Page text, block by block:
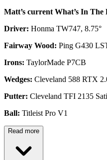
Matt’s current What’s In The
Driver: Honma TW747, 8.75°
Fairway Wood: Ping G430
Irons: TaylorMade P7CB
Wedges: Cleveland 588 RTX
Putter: Cleveland TFI 2135
Ball: Titleist Pro V1
Read more